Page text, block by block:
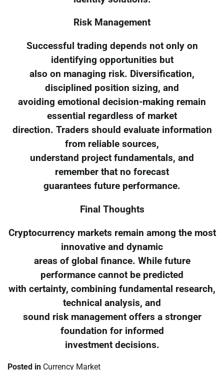
Risk Management
Successful trading depends not only on
identifying opportunities but
also on managing risk. Diversification,
disciplined position sizing, and
avoiding emotional decision-making remain
essential regardless of market
direction. Traders should evaluate information
from reliable sources,
understand project fundamentals, and
remember that no forecast
guarantees future performance.
Final Thoughts
Cryptocurrency markets remain among the most
innovative and dynamic
areas of global finance. While future
performance cannot be predicted
with certainty, combining fundamental research,
technical analysis, and
sound risk management offers a stronger
foundation for informed
investment decisions.
Posted in Currency Market